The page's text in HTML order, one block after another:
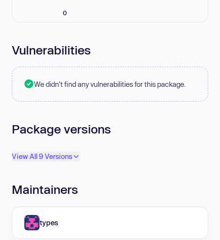
0
Vulnerabilities
We didn't find any vulnerabilities for this package.
Package versions
View All 9 Versions
Maintainers
types